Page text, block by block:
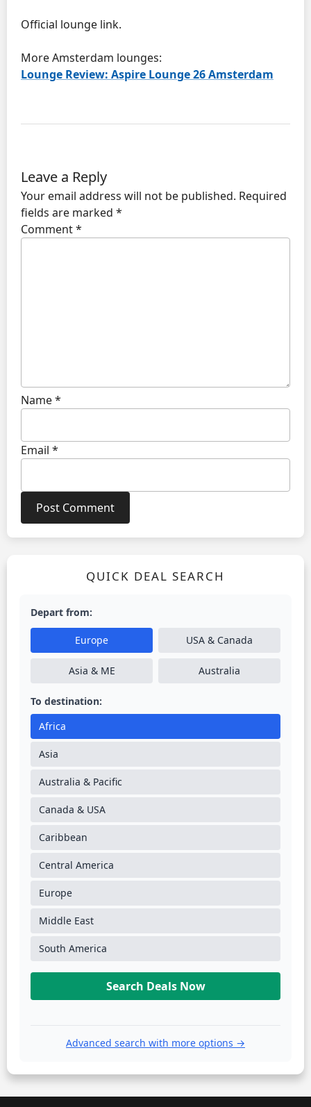
Official lounge link.
More Amsterdam lounges:
Lounge Review: Aspire Lounge 26 Amsterdam
Leave a Reply
Your email address will not be published. Required
fields are marked *
Comment*
Name*
Email *
QUICK DEAL SEARCH
Depart from:
Europe USA & Canada
Asia & ME Australia
To destination:
Africa
Asia
Australia & Pacific
Canada & USA
Caribbean
Central America
Europe
Middle East
South America
Search Deals Now
Advanced search with more options →